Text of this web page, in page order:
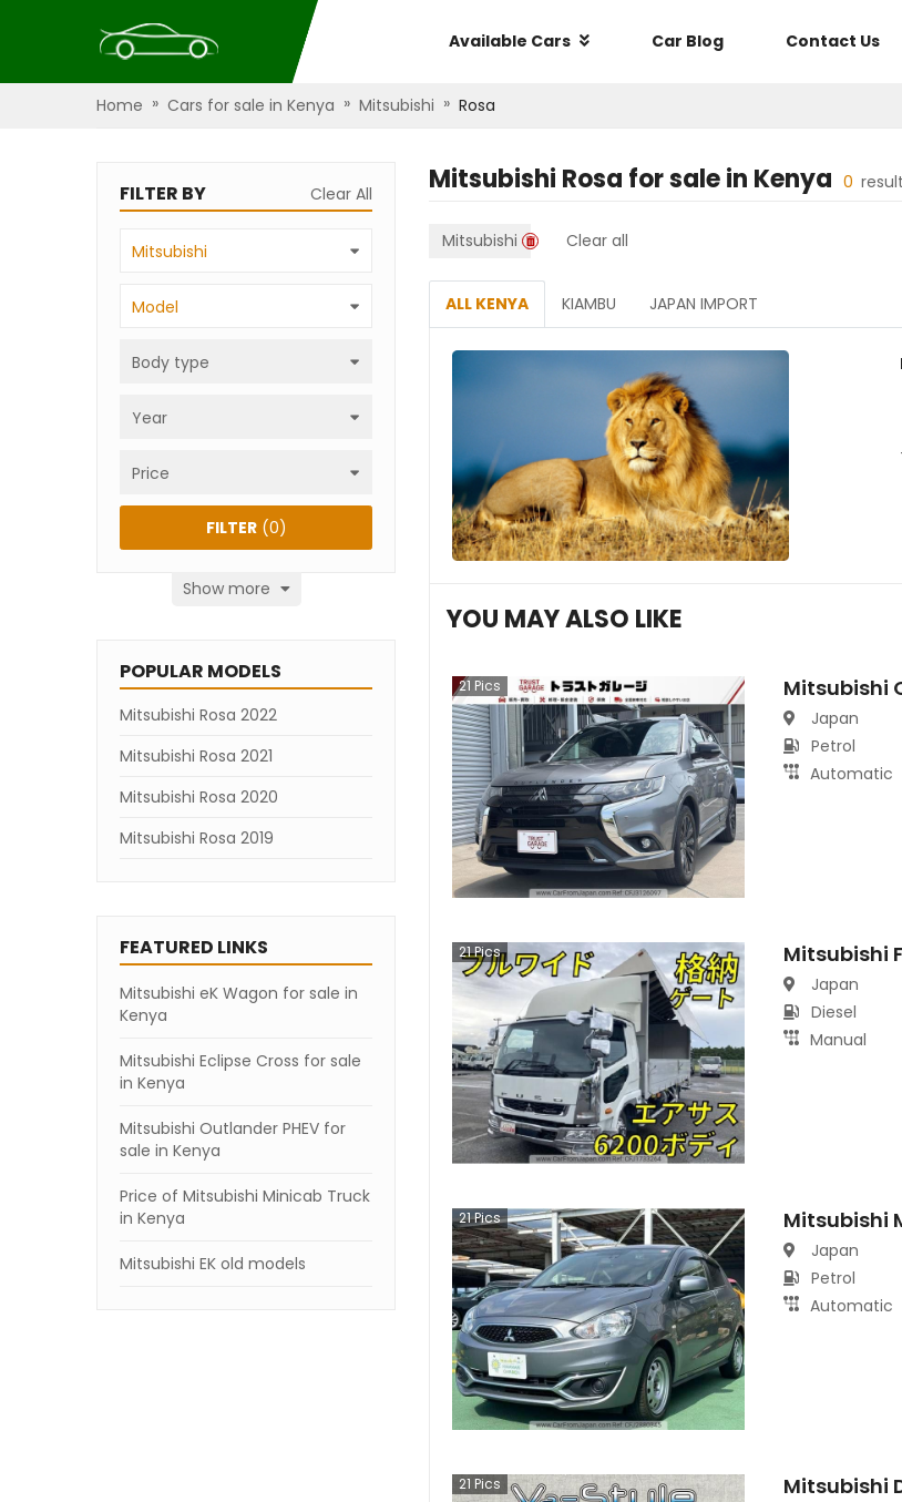
Available Cars Car Blog Contact Us
Home » Cars for sale in Kenya » Mitsubishi » Rosa
FILTER BY Clear All
Mitsubishi
Model
Body type
Year
Price
Show more
FILTER(0)
POPULAR MODELS
Mitsubishi Rosa 2022
Mitsubishi Rosa 2021
Mitsubishi Rosa 2020
Mitsubishi Rosa 2019
FEATURED LINKS
Mitsubishi eK Wagon for sale in
Kenya
Mitsubishi Eclipse Cross for sale
in Kenya
Mitsubishi Outlander PHEV for
sale in Kenya
Price of Mitsubishi Minicab Truck
in Kenya
Mitsubishi EK old models
Mitsubishi Rosa for sale in Kenya 0
Mitsubishi Clear all
ALL KENYA KIAMBU JAPAN IMPORT
YOU MAY ALSO LIKE
21 Pics Mitsubishi
Japan
Petrol
Automatic
21Pics Mitsubishi
Japan
Diesel
Manual
21Pics Mitsubishi
Japan
Petrol
Automatic
21 Pics Mitsubishi